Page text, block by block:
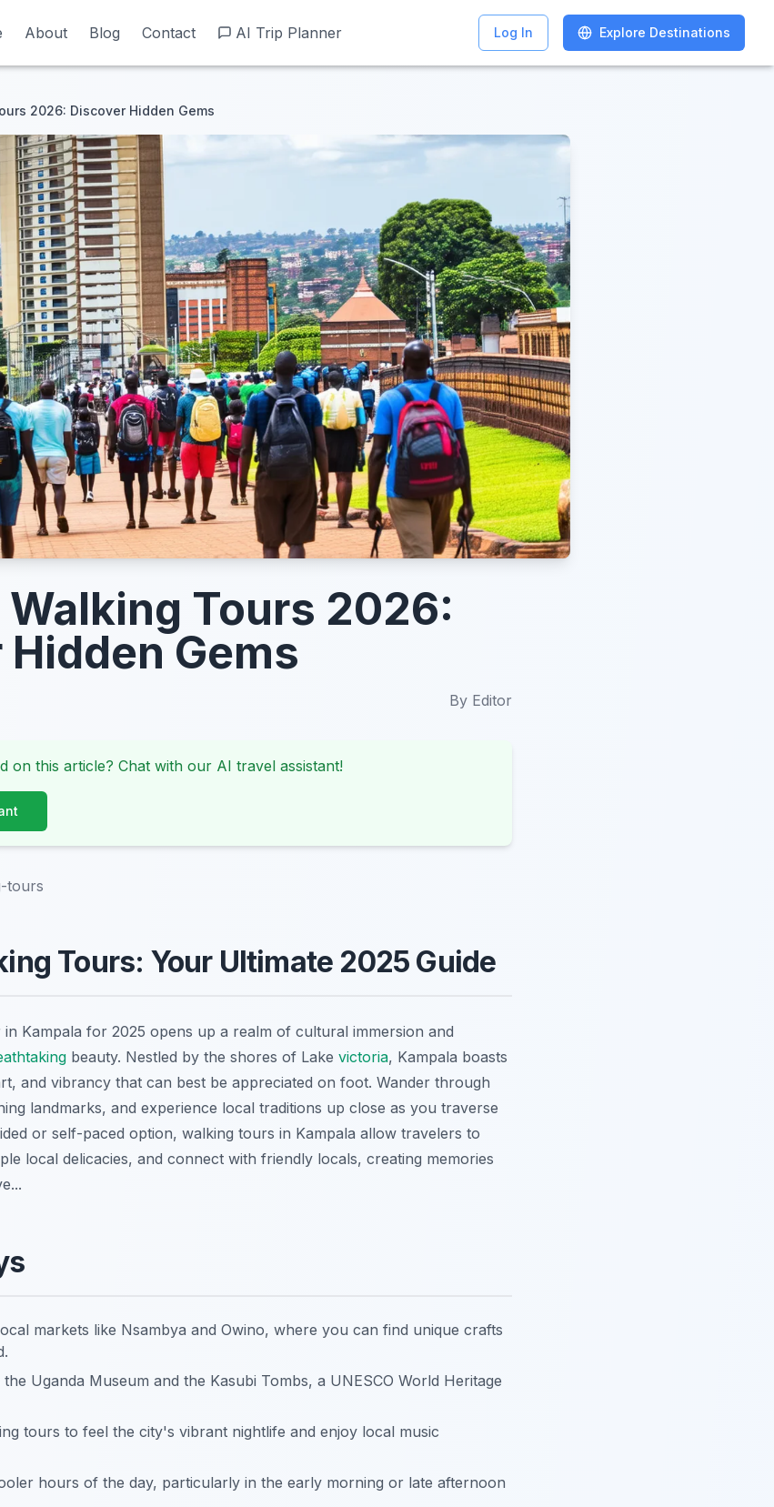
About Blog Contact AI Trip Planner Log In Explore Destinations
About Blog Contact AI Trip Planner Log In Explore Destinations
2026: Discover Hidden Gems
Walking Tours 2026:
Gems
By Editor
on this article? Chat with our AI travel assistant!
tours
Tours: Your Ultimate 2025 Guide
Kampala for 2025 opens up a realm of cultural immersion and
beauty. Nestled by the shores of Lake victoria, Kampala boasts
and vibrancy that can best be appreciated on foot. Wander through
landmarks, and experience local traditions up close as you traverse
or self-paced option, walking tours in Kampala allow travelers to
local delicacies, and connect with friendly locals, creating memories
markets like Nsambya and Owino, where you can find unique crafts
Uganda Museum and the Kasubi Tombs, a UNESCO World Heritage
tours to feel the city's vibrant nightlife and enjoy local music
hours of the day, particularly in the early morning or late afternoon